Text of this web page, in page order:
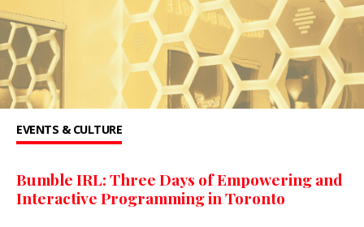
EVENTS & CULTURE
Bumble IRL: Three Days of Empowering and
Interactive Programming in Toronto